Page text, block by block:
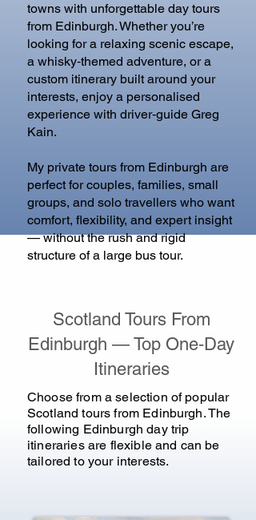
towns with unforgettable day tours
from Edinburgh. Whether you’re
looking for a relaxing scenic escape,
a whisky‑themed adventure, or a
custom itinerary built around your
interests, enjoy a personalised
experience with driver‑guide Greg
Kain.
My private tours from Edinburgh are
perfect for couples, families, small
groups, and solo travellers who want
comfort, flexibility, and expert insight
— without the rush and rigid
structure of a large bus tour.
Scotland Tours From
Edinburgh — Top One‑Day
Itineraries
Choose from a selection of popular
Scotland tours from Edinburgh.The
following Edinburgh day trip
itineraries are flexible and can be
tailored to your interests.